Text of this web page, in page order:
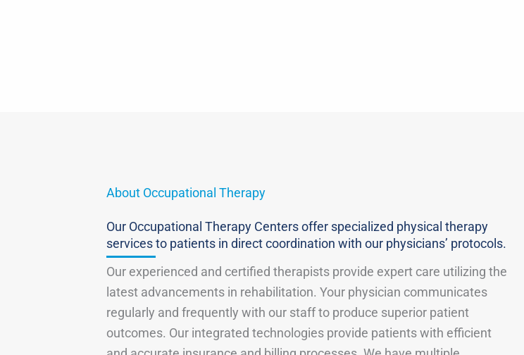
About Occupational Therapy
Our Occupational Therapy Centers offer specialized physical therapy
services to patients in direct coordination with our physicians’ protocols.
Our experienced and certified therapists provide expert care utilizing the
latest advancements in rehabilitation. Your physician communicates
regularly and frequently with our staff to produce superior patient
outcomes. Our integrated technologies provide patients with efficient